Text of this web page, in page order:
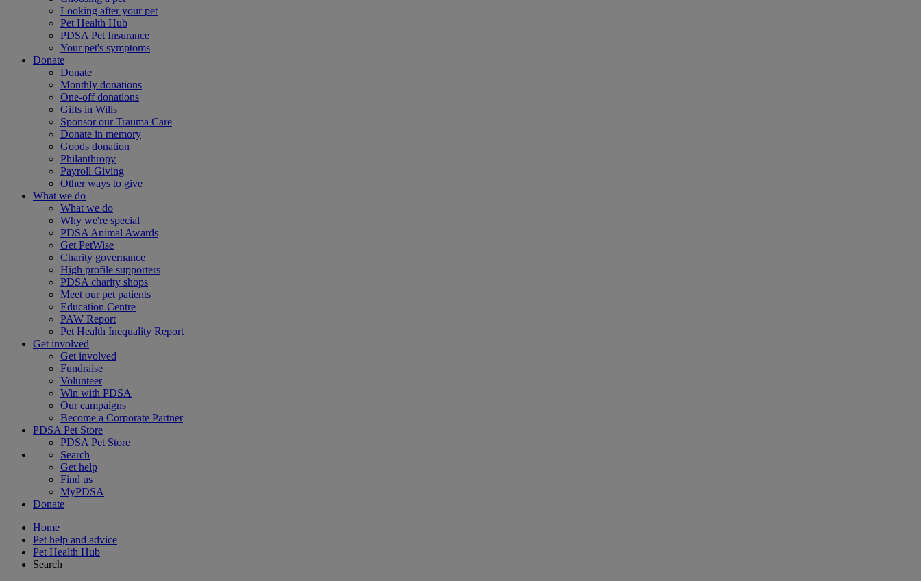
Looking after your pet
Pet Health Hub
PDSA Pet Insurance
Your pet's symptoms
Donate
Donate
Monthly donations
One-off donations
Gifts in Wills
Sponsor our Trauma Care
Donate in memory
Goods donation
Philanthropy
Payroll Giving
Other ways to give
What we do
What we do
Why we're special
PDSA Animal Awards
Get PetWise
Charity governance
High profile supporters
PDSA charity shops
Meet our pet patients
Education Centre
PAW Report
Pet Health Inequality Report
Get involved
Get involved
Fundraise
Volunteer
Win with PDSA
Our campaigns
Become a Corporate Partner
PDSA Pet Store
PDSA Pet Store
Search
Get help
Find us
MyPDSA
Donate
Home
Pet help and advice
Pet Health Hub
Search